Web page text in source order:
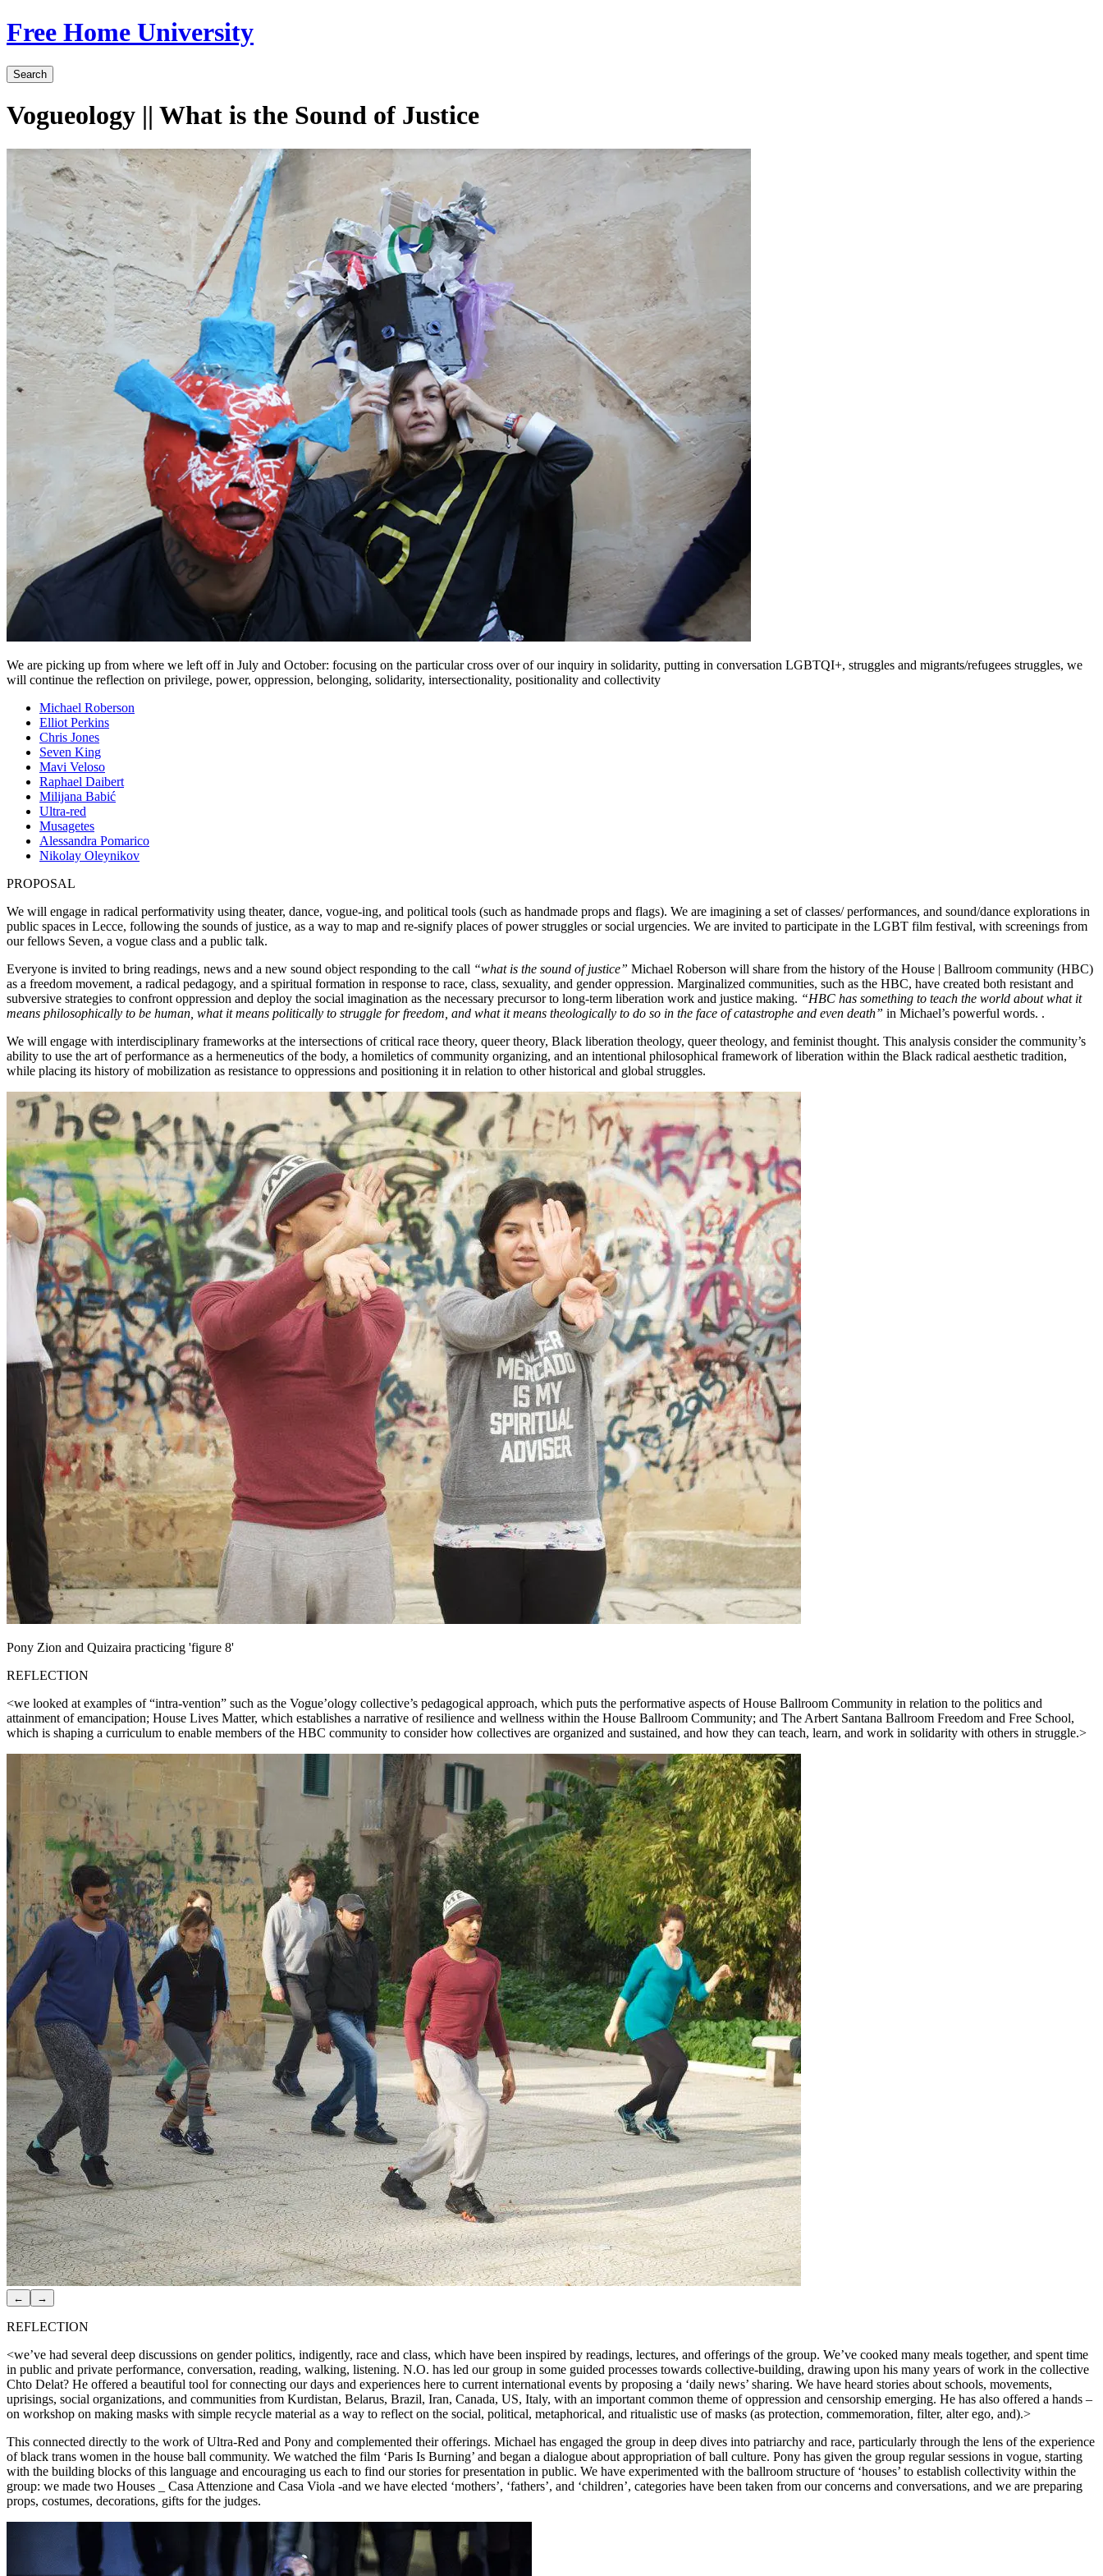
Free Home University
Search
Vogueology || What is the Sound of Justice
We are picking up from where we left off in July and October: focusing on the particular cross over of our inquiry in solidarity, putting in conversation LGBTQI+, struggles and migrants/refugees struggles, we
will continue the reflection on privilege, power, oppression, belonging, solidarity, intersectionality, positionality and collectivity
Michael Roberson
Elliot Perkins
Chris Jones
Seven King
Mavi Veloso
Raphael Daibert
Milijana Babić
Ultra-red
Musagetes
Alessandra Pomarico
Nikolay Oleynikov
PROPOSAL
We will engage in radical performativity using theater, dance, vogue-ing, and political tools (such as handmade props and flags). We are imagining a set of classes/ performances, and sound/dance explorations in
public spaces in Lecce, following the sounds of justice, as a way to map and re-signify places of power struggles or social urgencies. We are invited to participate in the LGBT film festival, with screenings from
our fellows Seven, a vogue class and a public talk.
Everyone is invited to bring readings, news and a new sound object responding to the call “what is the sound of justice” Michael Roberson will share from the history of the House | Ballroom community (HBC)
as a freedom movement, a radical pedagogy, and a spiritual formation in response to race, class, sexuality, and gender oppression. Marginalized communities, such as the HBC, have created both resistant and
subversive strategies to confront oppression and deploy the social imagination as the necessary precursor to long-term liberation work and justice making. “HBC has something to teach the world about what it
means philosophically to be human, what it means politically to struggle for freedom, and what it means theologically to do so in the face of catastrophe and even death” in Michael’s powerful words. .
We will engage with interdisciplinary frameworks at the intersections of critical race theory, queer theory, Black liberation theology, queer theology, and feminist thought. This analysis consider the community’s
ability to use the art of performance as a hermeneutics of the body, a homiletics of community organizing, and an intentional philosophical framework of liberation within the Black radical aesthetic tradition,
while placing its history of mobilization as resistance to oppressions and positioning it in relation to other historical and global struggles.
Pony Zion and Quizaira practicing 'figure 8'
REFLECTION
<we looked at examples of “intra-vention” such as the Vogue’ology collective’s pedagogical approach, which puts the performative aspects of House Ballroom Community in relation to the politics and
attainment of emancipation; House Lives Matter, which establishes a narrative of resilience and wellness within the House Ballroom Community; and The Arbert Santana Ballroom Freedom and Free School,
which is shaping a curriculum to enable members of the HBC community to consider how collectives are organized and sustained, and how they can teach, learn, and work in solidarity with others in struggle.>
← →
REFLECTION
<we’ve had several deep discussions on gender politics, indigently, race and class, which have been inspired by readings, lectures, and offerings of the group. We’ve cooked many meals together, and spent time
in public and private performance, conversation, reading, walking, listening. N.O. has led our group in some guided processes towards collective-building, drawing upon his many years of work in the collective
Chto Delat? He offered a beautiful tool for connecting our days and experiences here to current international events by proposing a ‘daily news’ sharing. We have heard stories about schools, movements,
uprisings, social organizations, and communities from Kurdistan, Belarus, Brazil, Iran, Canada, US, Italy, with an important common theme of oppression and censorship emerging. He has also offered a hands –
on workshop on making masks with simple recycle material as a way to reflect on the social, political, metaphorical, and ritualistic use of masks (as protection, commemoration, filter, alter ego, and).>
This connected directly to the work of Ultra-Red and Pony and complemented their offerings. Michael has engaged the group in deep dives into patriarchy and race, particularly through the lens of the experience
of black trans women in the house ball community. We watched the film ‘Paris Is Burning’ and began a dialogue about appropriation of ball culture. Pony has given the group regular sessions in vogue, starting
with the building blocks of this language and encouraging us each to find our stories for presentation in public. We have experimented with the ballroom structure of ‘houses’ to establish collectivity within the
group: we made two Houses _ Casa Attenzione and Casa Viola -and we have elected ‘mothers’, ‘fathers’, and ‘children’, categories have been taken from our concerns and conversations, and we are preparing
props, costumes, decorations, gifts for the judges.